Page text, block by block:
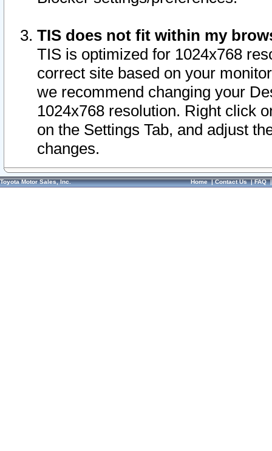
TIS does not fit within my
TIS is optimized for 1024x768
correct site based on your
we recommend changing your
1024x768 resolution. Right click
on the Settings Tab, and adjust
changes.
Toyota Motor Sales, Inc. Home|Contact Us|FAQ